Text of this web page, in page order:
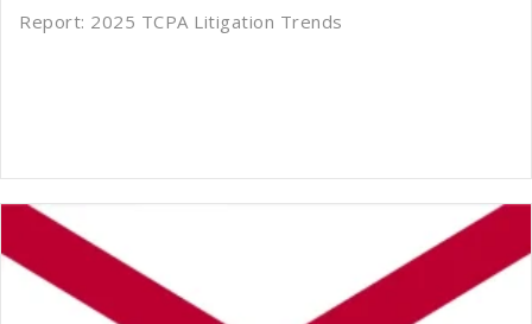
Report: 2025 TCPA Litigation Trends